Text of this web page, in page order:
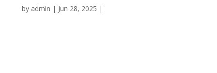
by admin | Jun 28, 2025 |